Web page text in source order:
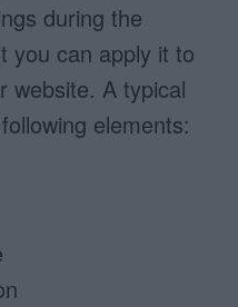
during the
you can apply it to
website. A typical
elements: